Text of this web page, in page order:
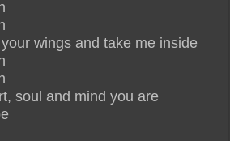
wings and take me inside
soul and mind you are